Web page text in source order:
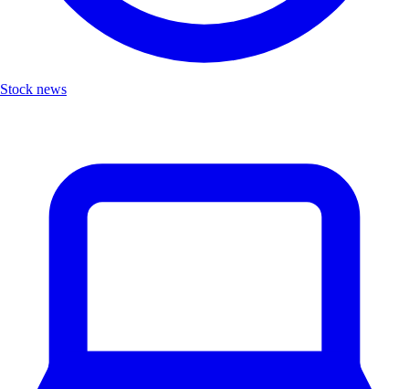
Stock news